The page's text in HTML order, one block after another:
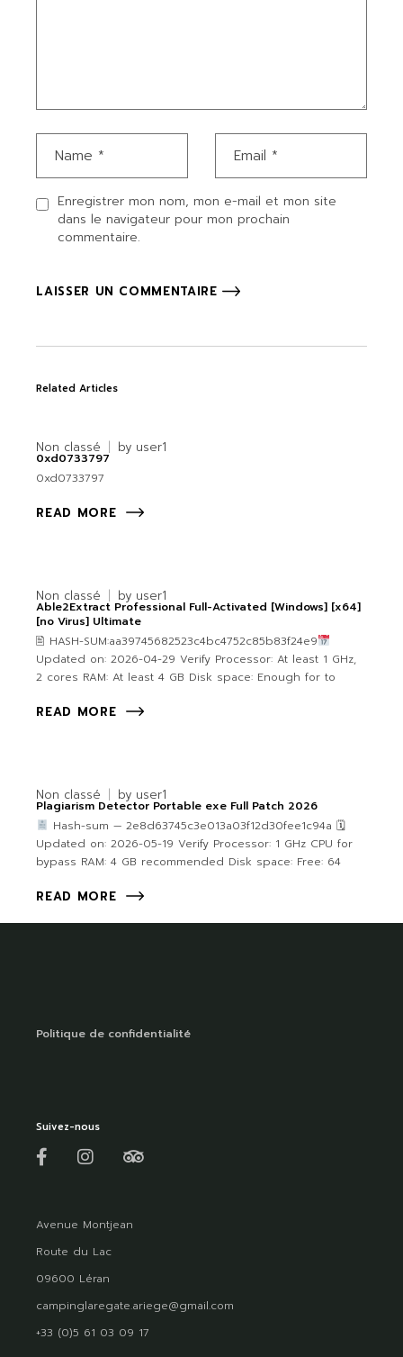
Enregistrer mon nom, mon e-mail et mon site
dans le navigateur pour mon prochain
commentaire.
LAISSER UN COMMENTAIRE
Related Articles
Non classé by user1
0xd0733797
0xd0733797
READ MORE
Non classé by user1
Able2Extract Professional Full-Activated [Windows] [x64]
[no Virus] Ultimate
🖹 HASH-SUM:aa39745682523c4bc4752c85b83f24e9
Updated on: 2026-04-29 Verify Processor: At least 1 GHz,
2 cores RAM: At least 4 GB Disk space: Enough for to
READ MORE
Non classé by user1
Plagiarism Detector Portable exe Full Patch 2026
Hash-sum — 2e8d63745c3e013a03f12d30fee1c94a 🗓
Updated on: 2026-05-19 Verify Processor: 1 GHz CPU for
bypass RAM: 4 GB recommended Disk space: Free: 64
READ MORE
Politique de confidentialité
Suivez-nous
Avenue Montjean
Route du Lac
09600 Léran
campinglaregate.ariege@gmail.com
+33 (0)5 61 03 09 17